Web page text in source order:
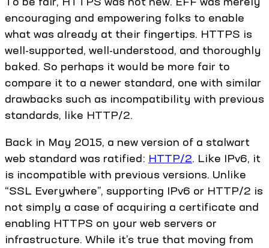
encouraging and empowering folks to enable
what was already at their fingertips. HTTPS is
well-supported, well-understood, and thoroughly
baked. So perhaps it would be more fair to
compare it to a newer standard, one with similar
drawbacks such as incompatibility with previous
standards, like HTTP/2.
Back in May 2015, a new version of a stalwart
web standard was ratified: HTTP/2. Like IPv6, it
is incompatible with previous versions. Unlike
“SSL Everywhere”, supporting IPv6 or HTTP/2 is
not simply a case of acquiring a certificate and
enabling HTTPS on your web servers or
infrastructure. While it’s true that moving from